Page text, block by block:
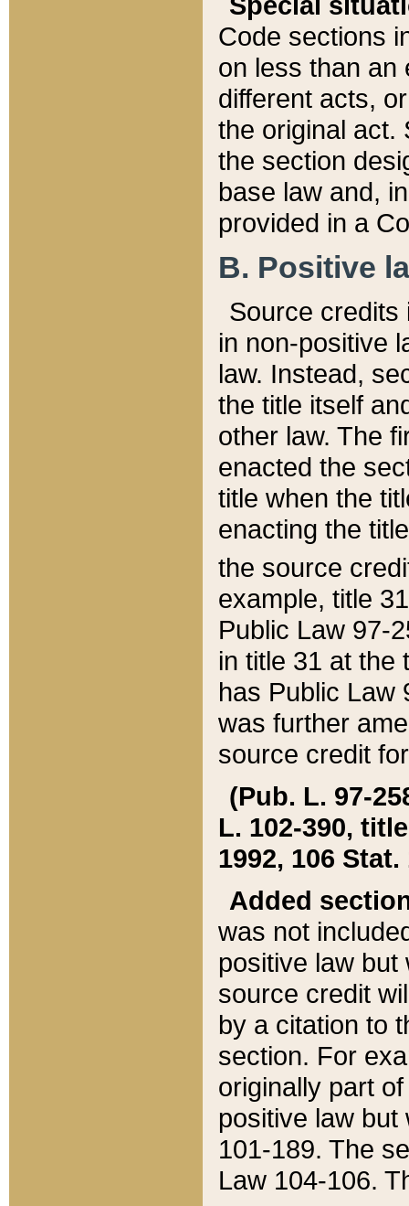
Code sections
on less than an
different acts,
the original act.
the section
base law and,
provided in a
B. Positive
Source credits
in non-positive
law. Instead,
the title itself
other law. The
enacted the
title when the
enacting the
the source
example, title
Public Law 97-
in title 31 at the
has Public Law
was further
source credit
(Pub. L. 97-
L. 102-390,
1992, 106 Stat.
Added
was not
positive law
source credit
by a citation to
section. For
originally part
positive law but
101-189. The
Law 104-106.